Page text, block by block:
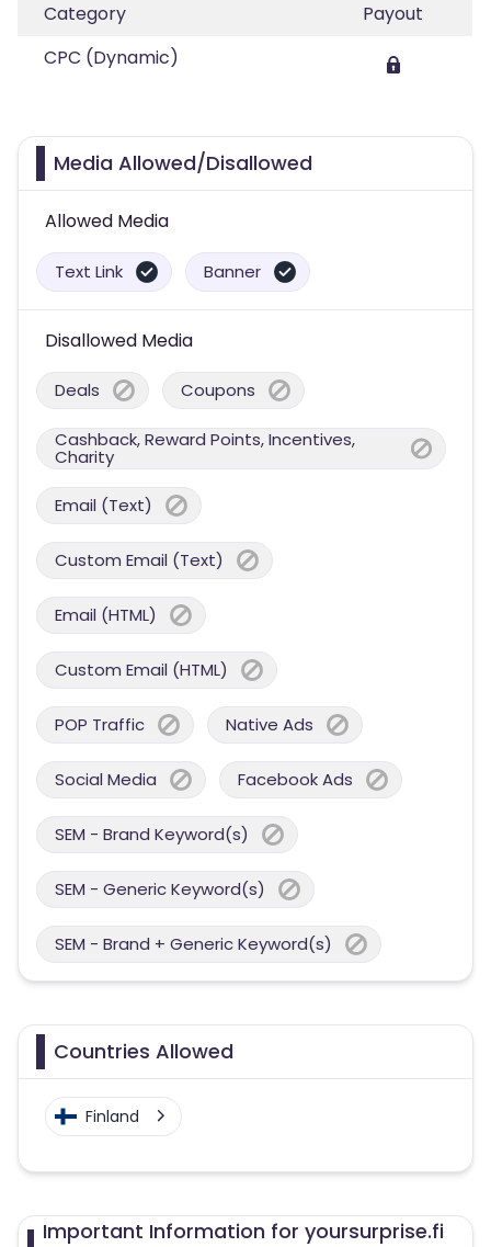
Category
Payout
CPC (Dynamic)
Media Allowed/Disallowed
Allowed Media
Text Link Banner
Disallowed Media
Deals Coupons
Cashback, Reward Points, Incentives,
Charity
Email (Text)
Custom Email (Text)
Email (HTML)
Custom Email (HTML)
POP Traffic Native Ads
Social Media Facebook Ads
SEM - Brand Keyword(s)
SEM - Generic Keyword(s)
SEM - Brand + Generic Keyword(s)
Countries Allowed
Finland
Important Information for yoursurprise.fi